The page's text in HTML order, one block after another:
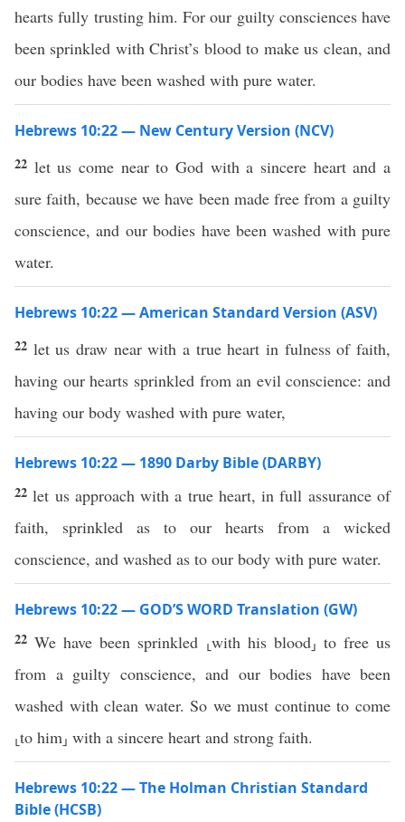
hearts fully trusting him. For our guilty consciences have
been sprinkled with Christ’s blood to make us clean, and
our bodies have been washed with pure water.
Hebrews 10:22 — New Century Version (NCV)
22 let us come near to God with a sincere heart and a
sure faith, because we have been made free from a guilty
conscience, and our bodies have been washed with pure
water.
Hebrews 10:22 — American Standard Version (ASV)
22 let us draw near with a true heart in fulness of faith,
having our hearts sprinkled from an evil conscience: and
having our body washed with pure water,
Hebrews 10:22 — 1890 Darby Bible (DARBY)
22let us approach with a true heart, in full assurance of
faith, sprinkled as to our hearts from a wicked
conscience, and washed as to our body with pure water.
Hebrews 10:22 — GOD’S WORD Translation (GW)
22We have been sprinkled ⸤with his blood⸥ to free us
from a guilty conscience, and our bodies have been
washed with clean water. So we must continue to come
⸤to him⸥ with a sincere heart and strong faith.
Hebrews 10:22 — The Holman Christian Standard
Bible (HCSB)